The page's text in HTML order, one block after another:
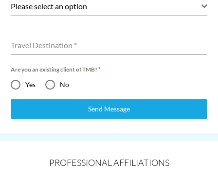
Please select an option
Travel Destination *
Are you an existing client of TMB?*
Yes No
Send Message
PROFESSIONAL AFFILIATIONS